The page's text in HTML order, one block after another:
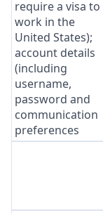
require a visa to
work in the
United States);
account details
(including
username,
password and
communication
preferences